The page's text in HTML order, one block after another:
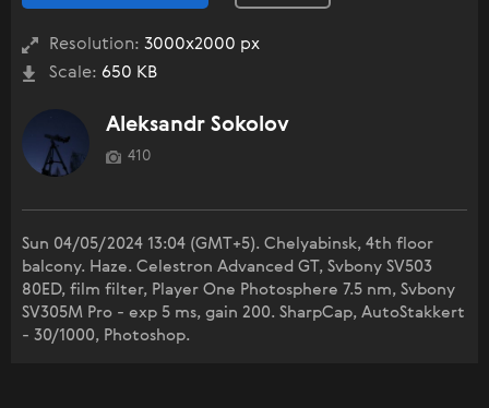
Resolution: 3000x2000 px
Scale: 650 KB
Aleksandr Sokolov
410
Sun 04/05/2024 13:04 (GMT+5). Chelyabinsk, 4th floor
balcony. Haze. Celestron Advanced GT, Svbony SV503
80ED, film filter, Player One Photosphere 7.5 nm, Svbony
SV305M Pro - exp 5 ms, gain 200. SharpCap, AutoStakkert
- 30/1000, Photoshop.